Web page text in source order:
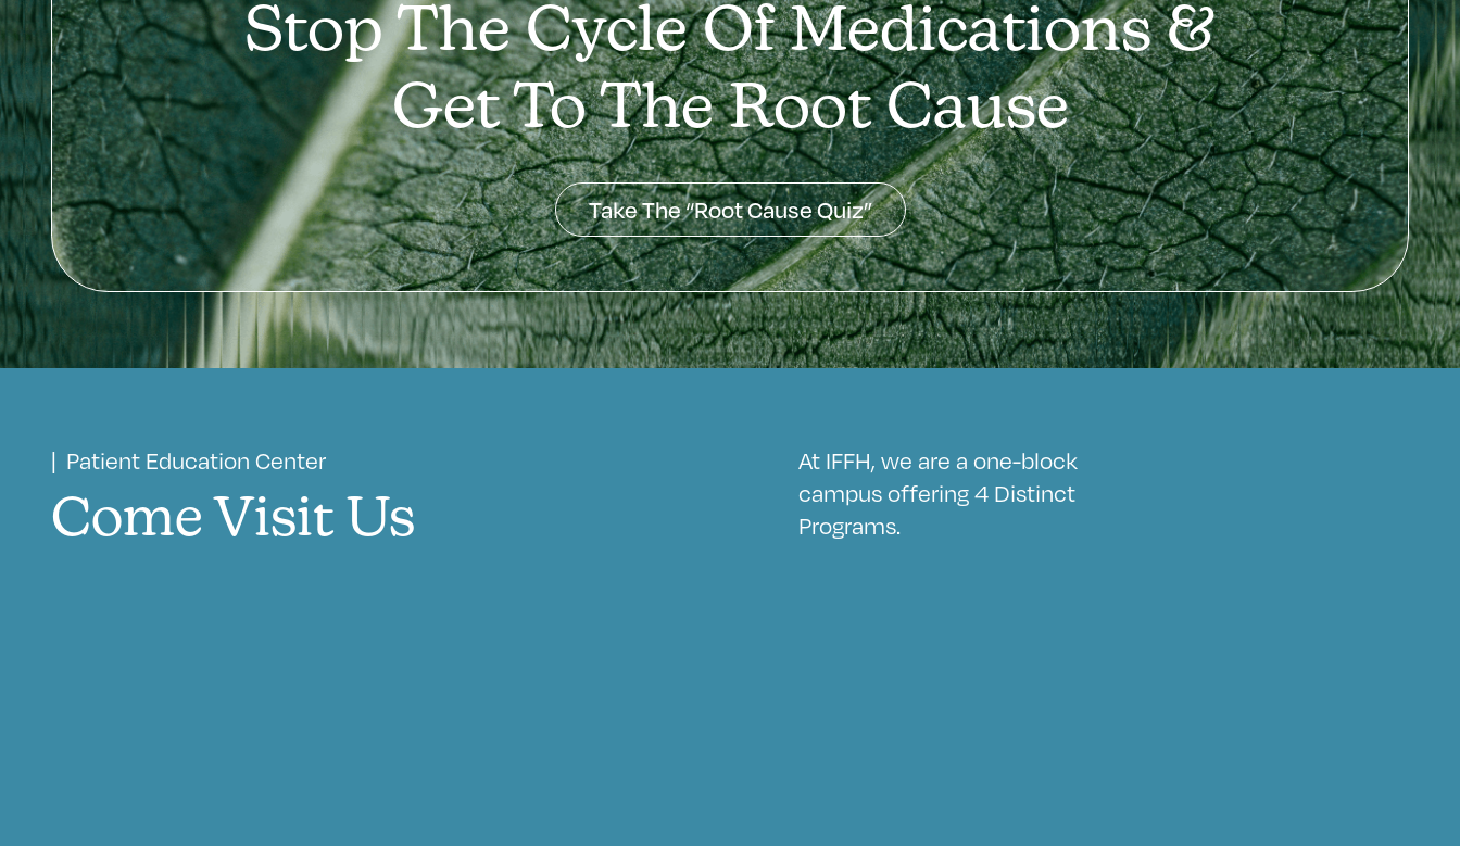
Stop The Cycle Of Medications &
Get To The Root Cause
Take The “Root Cause Quiz”
| Patient Education Center
Come Visit Us
At IFFH, we are a one-block
campus offering 4 Distinct
Programs.